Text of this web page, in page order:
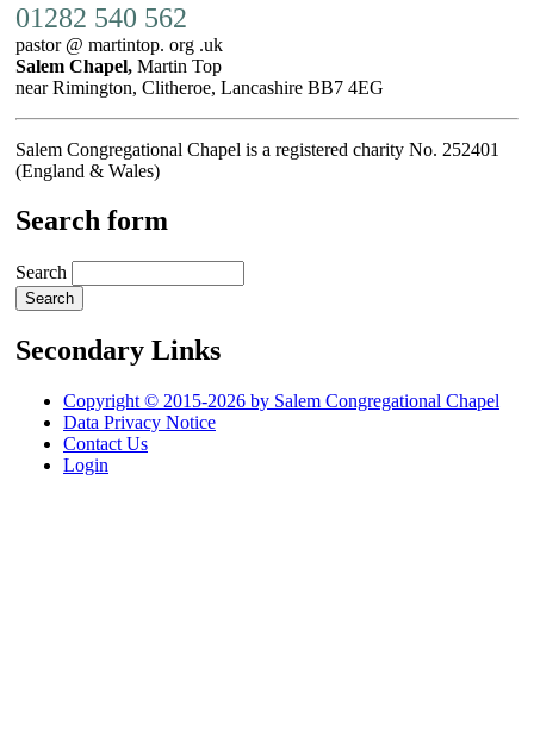
01282 540 562
pastor @ martintop. org .uk
Salem Chapel, Martin Top
near Rimington, Clitheroe, Lancashire BB7 4EG
Salem Congregational Chapel is a registered charity No. 252401
(England & Wales)
Search form
Search
Secondary Links
Copyright © 2015-2026 by Salem Congregational Chapel
Data Privacy Notice
Contact Us
Login